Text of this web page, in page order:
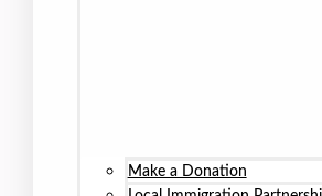
Make a Donation